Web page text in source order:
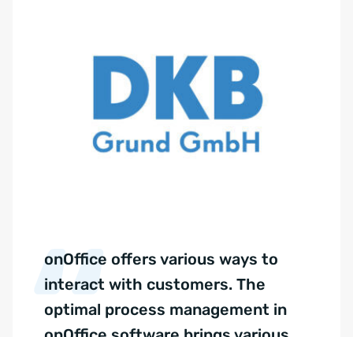
onOffice offers various ways to
interact with customers. The
optimal process management in